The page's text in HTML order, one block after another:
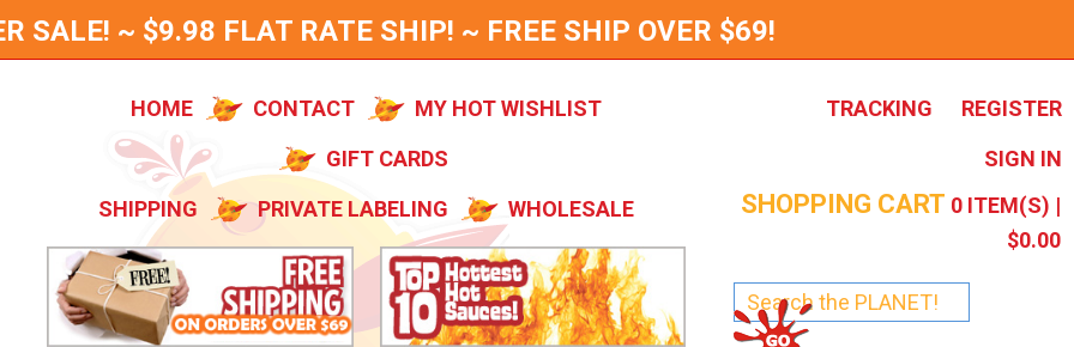
SALE! ~ $9.98 FLAT RATE SHIP! ~ FREE SHIP OVER $69!
HOME CONTACT
MY HOT WISHLIST
GIFT CARDS
SHIPPING
PRIVATE LABELING WHOLESALE
TRACKING
REGISTER
SIGN IN
SHOPPING CART 0 ITEM(S) |
$0.00